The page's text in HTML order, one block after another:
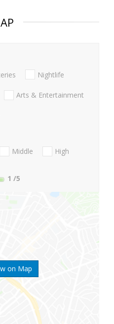
on Map
Nightlife
Arts & Entertainment
Middle
High
1 /5